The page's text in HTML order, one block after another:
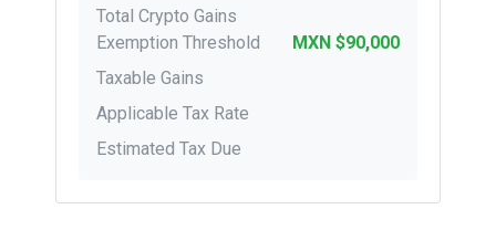
Total Crypto Gains
Exemption Threshold
MXN $90,000
Taxable Gains
Applicable Tax Rate
Estimated Tax Due